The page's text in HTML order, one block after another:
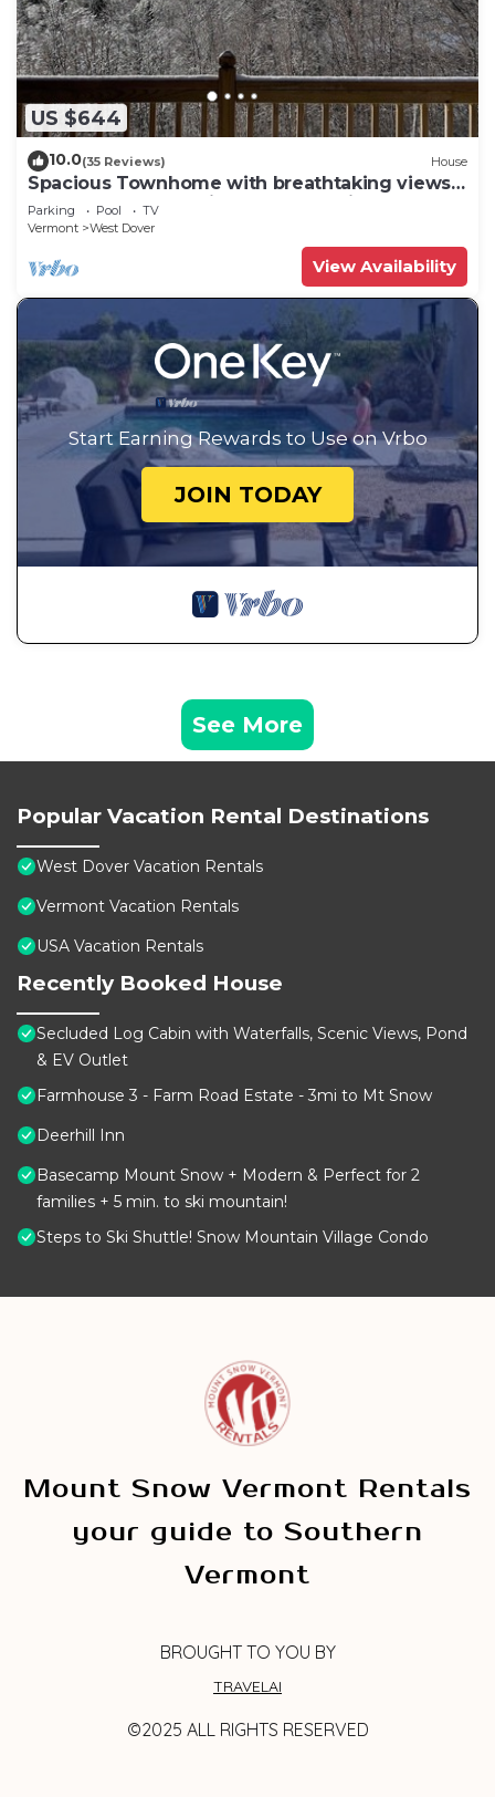
US $644
10.0(35 Reviews) House
Spacious Townhome with breathtaking views
of Mount Snow. 5 min Shuttle to ski
Parking Pool
TV
Vermont
West Dover
View Availability
Start Earning Rewards to Use on Vrbo
JOIN TODAY
See More
Popular Vacation Rental Destinations
West Dover Vacation Rentals
Vermont Vacation Rentals
USA Vacation Rentals
Recently Booked House
Secluded Log Cabin with Waterfalls, Scenic Views, Pond
& EV Outlet
Farmhouse 3 - Farm Road Estate - 3mi to Mt Snow
Deerhill Inn
Basecamp Mount Snow + Modern & Perfect for 2
families + 5 min. to ski mountain!
Steps to Ski Shuttle! Snow Mountain Village Condo
Mount Snow Vermont Rentals
your guide to Southern
Vermont
BROUGHT TO YOU BY
TRAVELAI
©2025 ALL RIGHTS RESERVED